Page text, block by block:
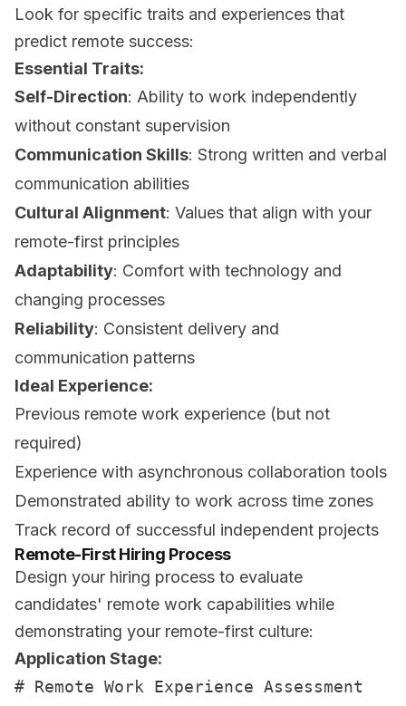
Look for specific traits and experiences that
predict remote success:
Essential Traits:
Self-Direction: Ability to work independently
without constant supervision
Communication Skills: Strong written and verbal
communication abilities
Cultural Alignment: Values that align with your
remote-first principles
Adaptability: Comfort with technology and
changing processes
Reliability: Consistent delivery and
communication patterns
Ideal Experience:
Previous remote work experience (but not
required)
Experience with asynchronous collaboration tools
Demonstrated ability to work across time zones
Track record of successful independent projects
Remote-First Hiring Process
Design your hiring process to evaluate
candidates' remote work capabilities while
demonstrating your remote-first culture:
Application Stage:
# Remote Work Experience Assessment